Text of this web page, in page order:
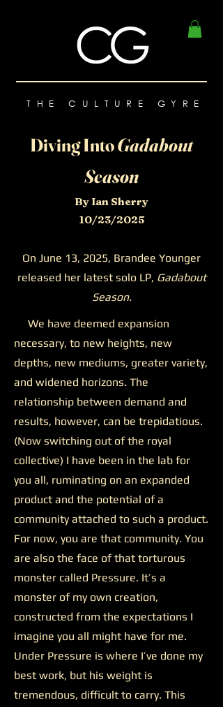
THE CULTURE GYRE
Diving IntoGadabout
Season
By Ian Sherry
10/23/2025
On June 13, 2025, Brandee Younger
released her latest solo LP, Gadabout
Season.
We have deemed expansion
necessary, to new heights, new
depths, new mediums, greater variety,
and widened horizons. The
relationship between demand and
results, however, can be trepidatious.
(Now switching out of the royal
collective) I have been in the lab for
you all, ruminating on an expanded
product and the potential of a
community attached to such a product.
For now, you are that community. You
are also the face of that torturous
monster called Pressure. It’s a
monster of my own creation,
constructed from the expectations I
imagine you all might have for me.
Under Pressure is where I’ve done my
best work, but his weight is
tremendous, difficult to carry. This